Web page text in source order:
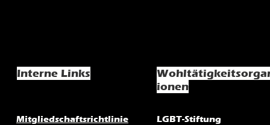
Interne Links
ionen
Mitgliedschaftsrichtlinie LGBT-Stiftung